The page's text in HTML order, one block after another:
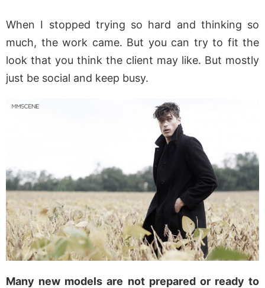
When I stopped trying so hard and thinking so
much, the work came. But you can try to fit the
look that you think the client may like. But mostly
just be social and keep busy.
Many new models are not prepared or ready to